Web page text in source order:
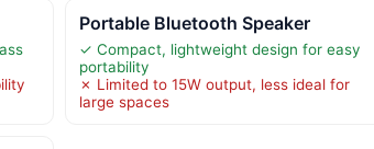
Portable Bluetooth Speaker
✓ Compact, lightweight design for easy
portability
✗ Limited to 15W output, less ideal for
large spaces